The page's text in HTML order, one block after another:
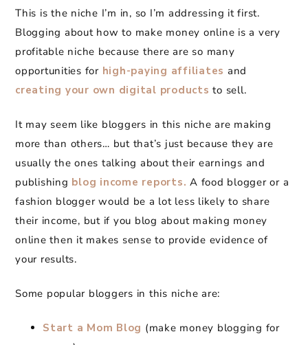
This is the niche I’m in, so I’m addressing it first.
Blogging about how to make money online is a very
profitable niche because there are so many
opportunities for high-paying affiliates and
creating your own digital products to sell.
It may seem like bloggers in this niche are making
more than others… but that’s just because they are
usually the ones talking about their earnings and
publishing blog income reports. A food blogger or a
fashion blogger would be a lot less likely to share
their income, but if you blog about making money
online then it makes sense to provide evidence of
your results.
Some popular bloggers in this niche are:
Start a Mom Blog (make money blogging for